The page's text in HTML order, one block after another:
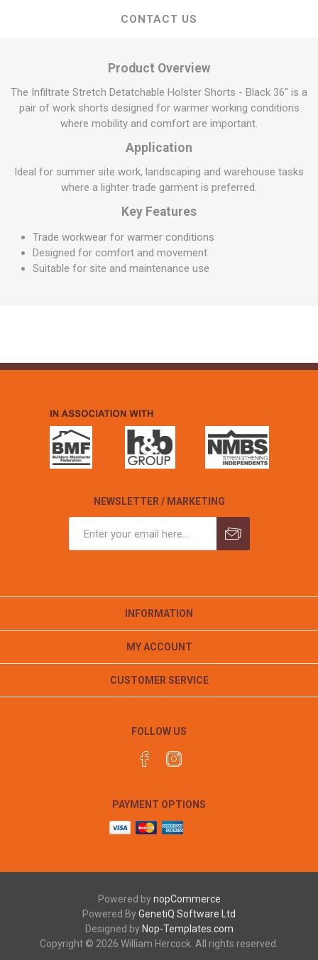
CONTACT US
Product Overview
The Infiltrate Stretch Detatchable Holster Shorts - Black 36" is a
pair of work shorts designed for warmer working conditions
where mobility and comfort are important.
Application
Ideal for summer site work, landscaping and warehouse tasks
where a lighter trade garment is preferred.
Key Features
Trade workwear for warmer conditions
Designed for comfort and movement
Suitable for site and maintenance use
NEWSLETTER / MARKETING
INFORMATION
MY ACCOUNT
CUSTOMER SERVICE
FOLLOW US
PAYMENT OPTIONS
Powered bynopCommerce
Powered ByGenetiQ Software Ltd
Designed by Nop-Templates.com
Copyright © 2026 William Hercock. All rights reserved.